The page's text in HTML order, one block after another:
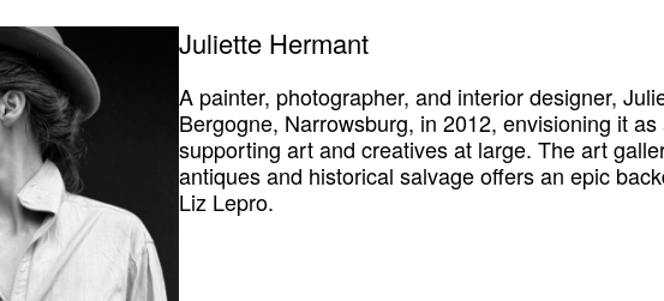
Juliette Hermant
A painter, photographer, and interior designer,
Bergogne, Narrowsburg, in 2012, envisioning it
supporting art and creatives at large. The art
antiques and historical salvage offers an epic
Liz Lepro.